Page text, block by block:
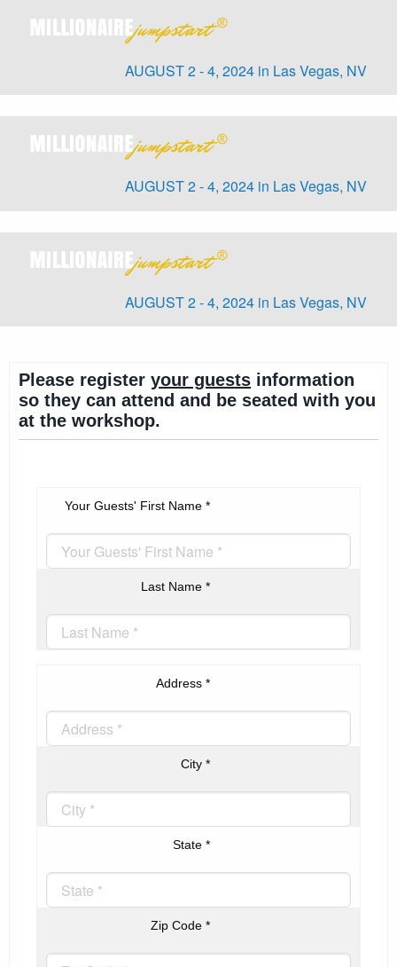
AUGUST 2 - 4, 2024 in Las Vegas, NV
AUGUST 2 - 4, 2024 in Las Vegas, NV
AUGUST 2 - 4, 2024 in Las Vegas, NV
Please register your guests information
so they can attend and be seated with you
at the workshop.
Your Guests' First Name *
Last Name *
Address *
City *
State *
Zip Code *